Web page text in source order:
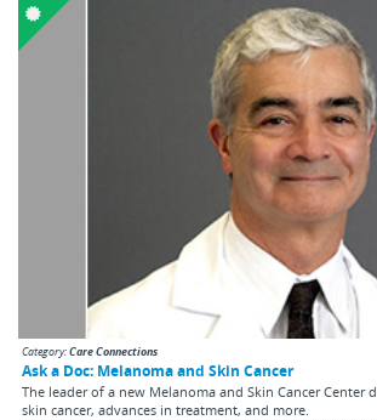
Category:Care Connections
Ask a Doc: Melanoma and Skin Cancer
The leader of a new Melanoma and Skin Cancer Center
skin cancer, advances in treatment, and more.